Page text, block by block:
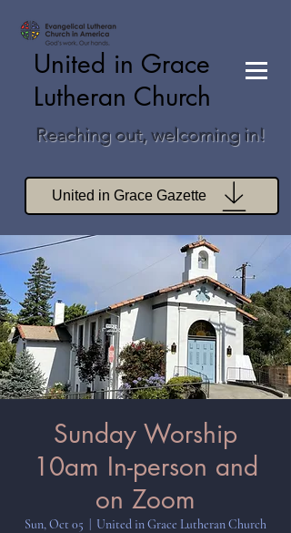
United in Grace
Lutheran Church
Reaching out, welcoming in!
United in Grace Gazette
Join Zoom Worship
Join Zoom Book Study
Sunday Worship
10am In-person and
on Zoom
Sun, Oct 05 United in Grace Lutheran Church